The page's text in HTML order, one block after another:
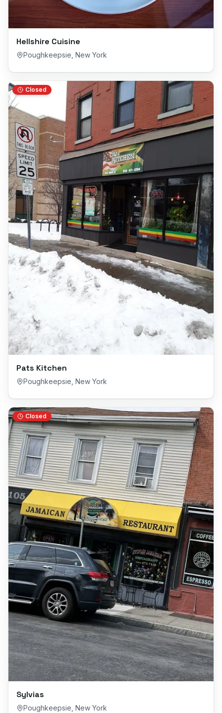
Hellshire Cuisine
Poughkeepsie New York
Closed
Pats Kitchen
Poughkeepsie New York
Closed
Sylvias
Poughkeepsie New York